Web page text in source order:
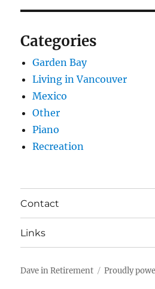
Categories
Garden Bay
Living in Vancouver
Mexico
Other
Piano
Recreation
Contact
Links
Dave in Retirement Proudly